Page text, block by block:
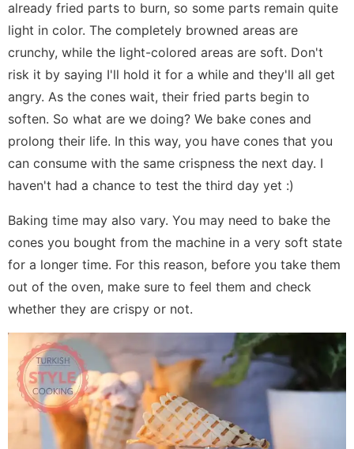
already fried parts to burn, so some parts remain quite
light in color. The completely browned areas are
crunchy, while the light-colored areas are soft. Don't
risk it by saying I'll hold it for a while and they'll all get
angry. As the cones wait, their fried parts begin to
soften. So what are we doing? We bake cones and
prolong their life. In this way, you have cones that you
can consume with the same crispness the next day. I
haven't had a chance to test the third day yet :)
Baking time may also vary. You may need to bake the
cones you bought from the machine in a very soft state
for a longer time. For this reason, before you take them
out of the oven, make sure to feel them and check
whether they are crispy or not.